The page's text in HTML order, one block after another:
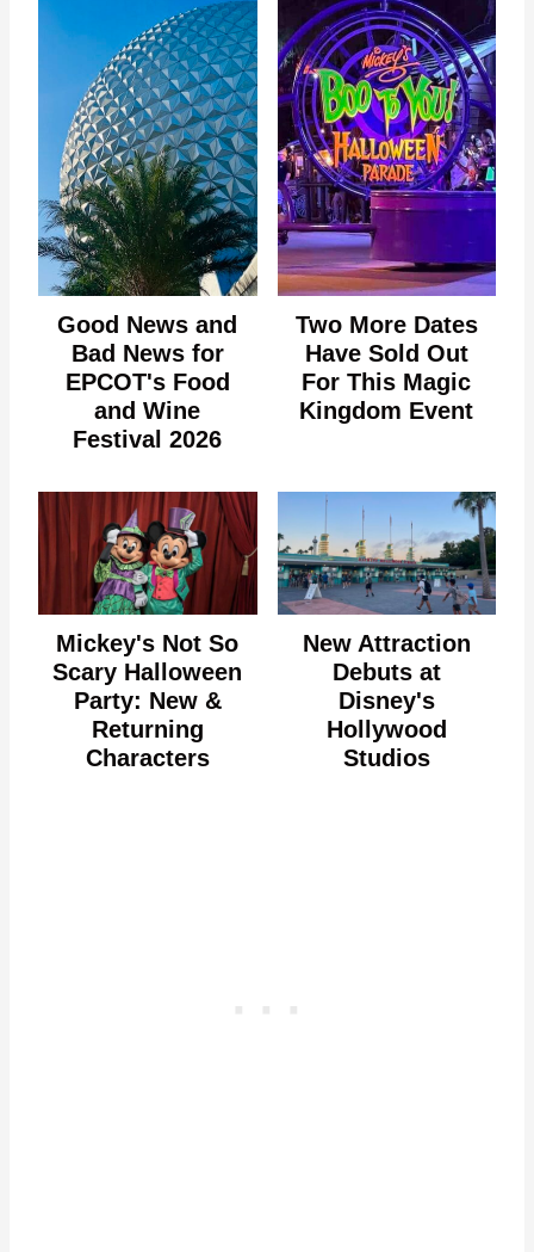
Good News and
Bad News for
EPCOT's Food
and Wine
Festival 2026
Two More Dates
Have Sold Out
For This Magic
Kingdom Event
Mickey's Not So
Scary Halloween
Party: New &
Returning
Characters
New Attraction
Debuts at
Disney's
Hollywood
Studios